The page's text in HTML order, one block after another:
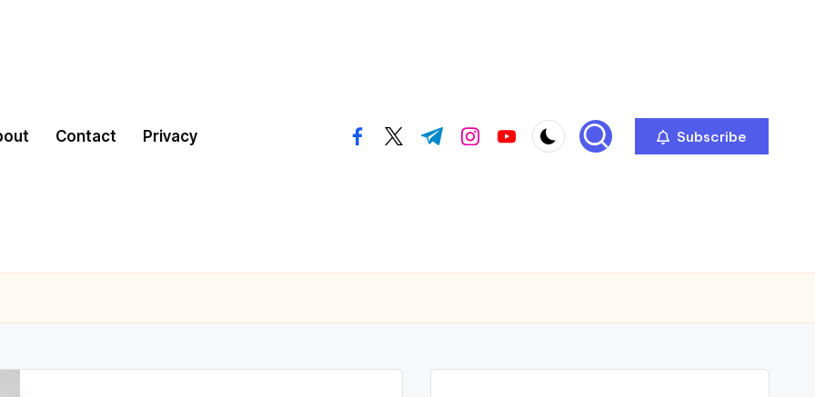
Contact Privacy facebook.com
twitter.com
t.me instagram.com
youtube.com Subscribe